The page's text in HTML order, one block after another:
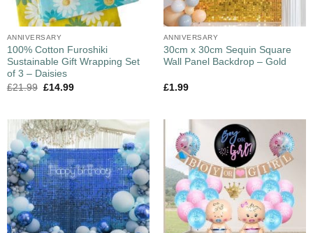
ANNIVERSARY
100% Cotton Furoshiki
Sustainable Gift Wrapping Set
of 3 – Daisies
£21.99 £14.99
ANNIVERSARY
30cm x 30cm Sequin Square
Wall Panel Backdrop – Gold
£1.99